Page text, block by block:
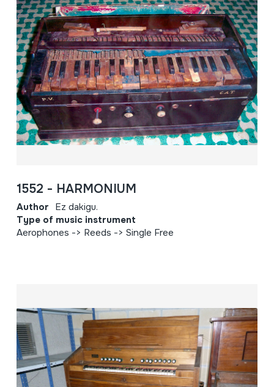
1552 - HARMONIUM
Author Ez dakigu.
Type of music instrument
Aerophones -> Reeds -> Single Free